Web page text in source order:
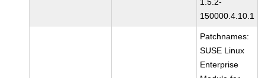
150000.4.10.1
Patchnames:
SUSE Linux
Enterprise